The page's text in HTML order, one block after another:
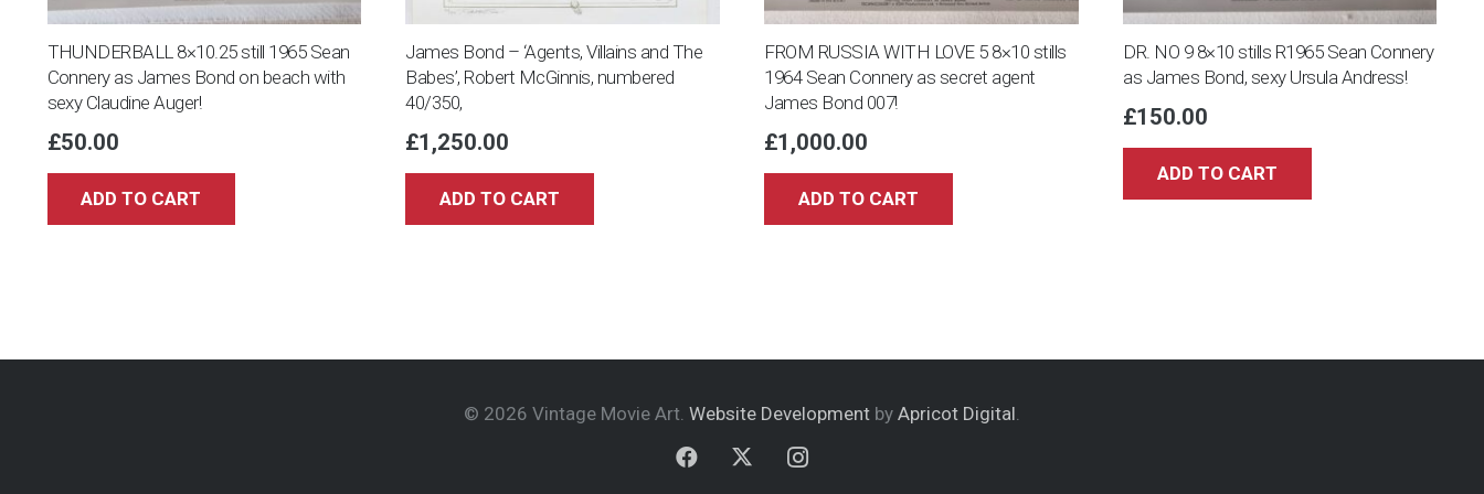
THUNDERBALL 8×10.25 still 1965 Sean
Connery as James Bond on beach with
sexy Claudine Auger!
£50.00
ADD TO CART
James Bond – ‘Agents, Villains and The
Babes’, Robert McGinnis, numbered
40/350,
£1,250.00
ADD TO CART
FROM RUSSIA WITH LOVE 5 8×10 stills
1964 Sean Connery as secret agent
James Bond 007!
£1,000.00
ADD TO CART
DR. NO 9 8×10 stills R1965 Sean Connery
as James Bond, sexy Ursula Andress!
£150.00
ADD TO CART
© 2026 Vintage Movie Art. Website Development by Apricot Digital.